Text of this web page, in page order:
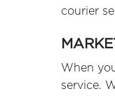
courier
When
service.